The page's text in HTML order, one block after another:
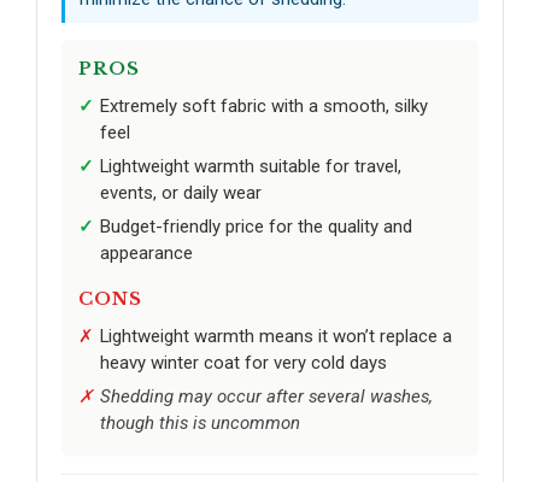
PROS
Extremely soft fabric with a smooth, silky
feel
Lightweight warmth suitable for travel,
events, or daily wear
Budget-friendly price for the quality and
appearance
CONS
Lightweight warmth means it won’t replace a
heavy winter coat for very cold days
Shedding may occur after several washes,
though this is uncommon